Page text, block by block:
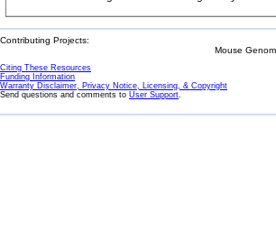
Contributing Projects:
Mouse
Citing These Resources
Funding Information
Warranty Disclaimer, Privacy Notice, Licensing, & Copyright
Send questions and comments to User Support.